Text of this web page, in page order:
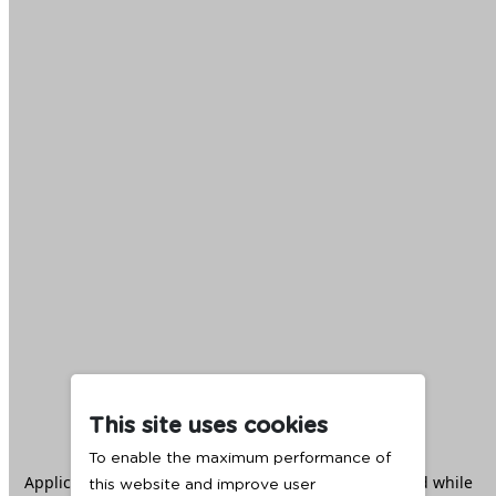
This site uses cookies
To enable the maximum performance of
this website and improve user
Application error: aclient -side exception has occurred while